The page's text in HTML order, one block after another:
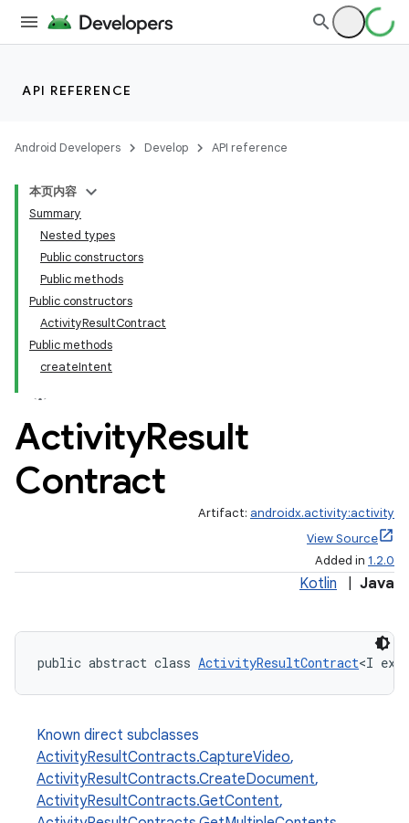
API REFERENCE
Android Developers Develop API reference
本页内容
Summary
Nested types
Public constructors
Public methods
Public constructors
ActivityResultContract
Public methods
createIntent
ActivityResult
Contract
Artifact: androidx.activity:activity
View Source
Added in 1.2.0
Kotlin Java
public abstract class ActivityResultContract<I
Known direct subclasses
ActivityResultContracts.CaptureVideo,
ActivityResultContracts.CreateDocument,
ActivityResultContracts.GetContent,